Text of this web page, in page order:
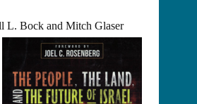
L. Bock and Mitch Glaser